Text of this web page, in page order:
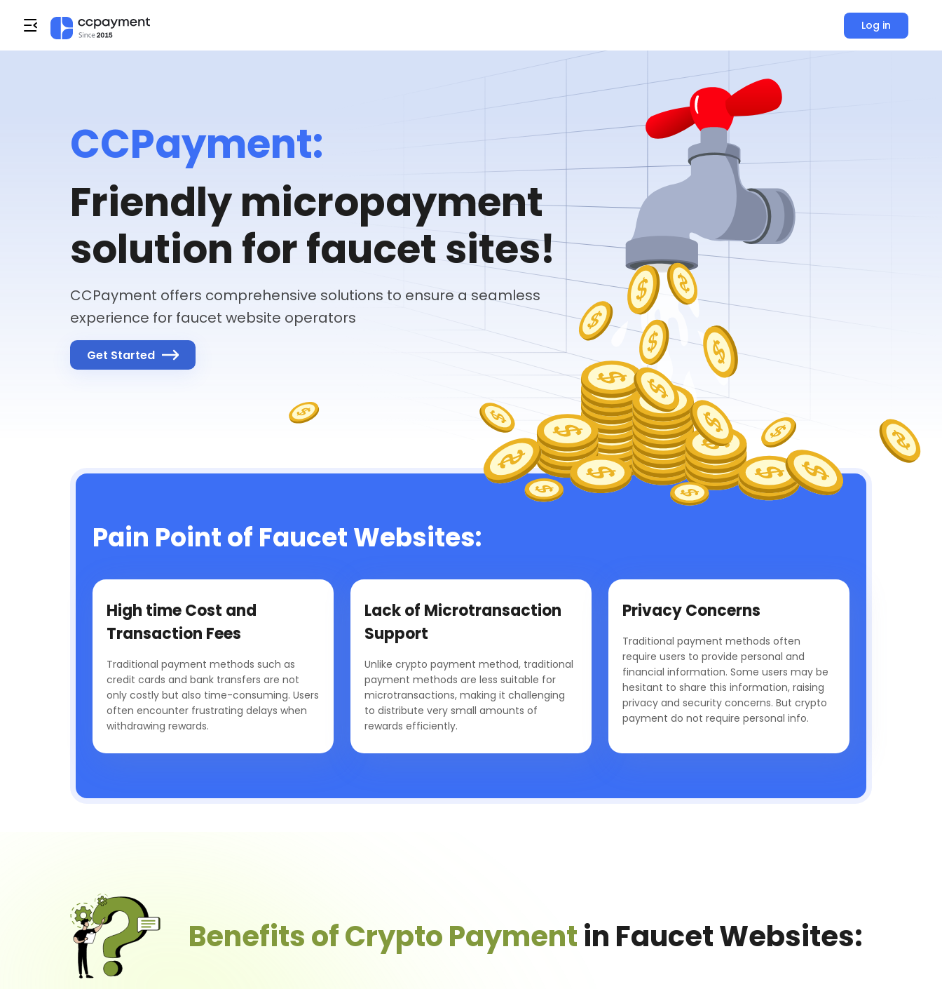
Log in
CCPayment:
Friendly micropayment
solution for faucet sites!
CCPayment offers comprehensive solutions to ensure a seamless
experience for faucet website operators
Get Started
Pain Point of Faucet Websites:
High time Cost and
Transaction Fees
Traditional payment methods such as
credit cards and bank transfers are not
only costly but also time-consuming. Users
often encounter frustrating delays when
withdrawing rewards.
Lack of Microtransaction
Support
Unlike crypto payment method, traditional
payment methods are less suitable for
microtransactions, making it challenging
to distribute very small amounts of
rewards efficiently.
Privacy Concerns
Traditional payment methods often
require users to provide personal and
financial information. Some users may be
hesitant to share this information, raising
privacy and security concerns. But crypto
payment do not require personal info.
Benefits of Crypto Paymentin Faucet Websites: